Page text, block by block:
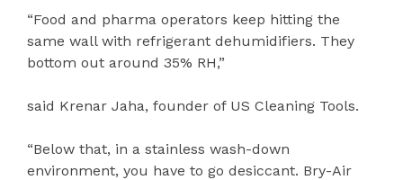
“Food and pharma operators keep hitting the
same wall with refrigerant dehumidifiers. They
bottom out around 35% RH,”
said Krenar Jaha, founder of US Cleaning Tools.
“Below that, in a stainless wash-down
environment, you have to go desiccant. Bry-Air